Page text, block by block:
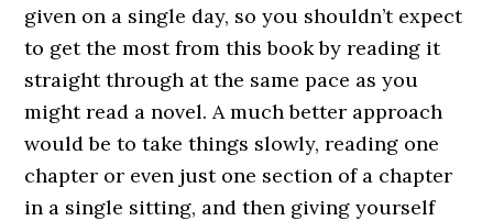
given on a single day, so you shouldn’t expect
to get the most from this book by reading it
straight through at the same pace as you
might read a novel. A much better approach
would be to take things slowly, reading one
chapter or even just one section of a chapter
in a single sitting, and then giving yourself